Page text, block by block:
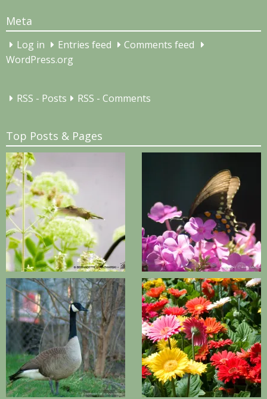
Meta
Log in Entries feed
Comments feed
WordPress.org
RSS - Posts RSS - Comments
Top Posts & Pages